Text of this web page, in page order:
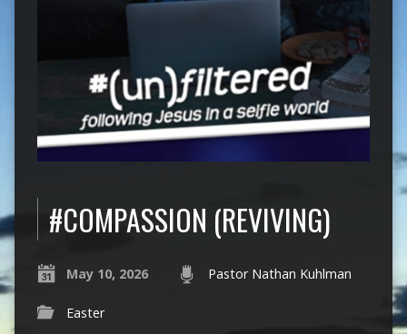
#COMPASSION (REVIVING)
May 10, 2026 Pastor Nathan Kuhlman
Easter